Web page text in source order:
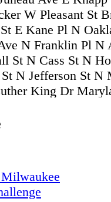
W Pleasant St
E Kane Pl N
N Franklin Pl N
St N Cass St N
N Jefferson St N
King Dr
Lac Ave N